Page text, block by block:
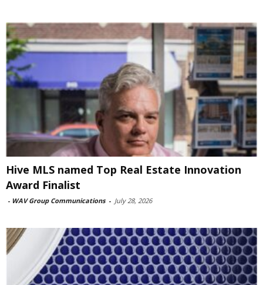
Hive MLS named Top Real Estate Innovation
Award Finalist
- WAV Group Communications - July 28, 2026